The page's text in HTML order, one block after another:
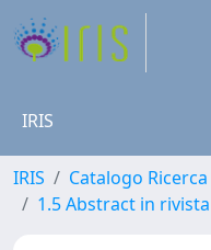
IRIS
IRIS Catalogo Ricerca
1.5 Abstract in rivista